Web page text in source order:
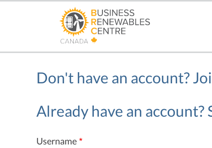
Don't have an account?
Already have an account?
Username